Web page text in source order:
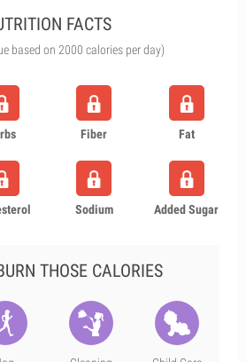
FACTS
based on 2000 calories per day)
Fiber Fat
Sodium Added Sugar
THOSE CALORIES